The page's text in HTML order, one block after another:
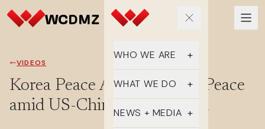
WHO WE ARE
Our Team
Supporters
WHAT WE DO
Educate
NEWS + MEDIA
VIDEOS
Korea Peace Appeal: Korea Peace
amid US-China competition